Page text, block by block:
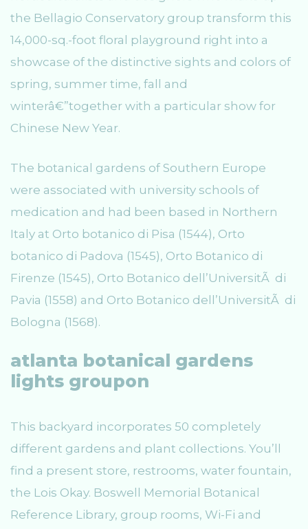
the Bellagio Conservatory group transform this
14,000-sq.-foot floral playground right into a
showcase of the distinctive sights and colors of
spring, summer time, fall and
winterâ€”together with a particular show for
Chinese New Year.
The botanical gardens of Southern Europe
were associated with university schools of
medication and had been based in Northern
Italy at Orto botanico di Pisa (1544), Orto
botanico di Padova (1545), Orto Botanico di
Firenze (1545), Orto Botanico dell’UniversitÃ di
Pavia (1558) and Orto Botanico dell’UniversitÃ di
Bologna (1568).
atlanta botanical gardens
lights groupon
This backyard incorporates 50 completely
different gardens and plant collections. You’ll
find a present store, restrooms, water fountain,
the Lois Okay. Boswell Memorial Botanical
Reference Library, group rooms, Wi-Fi and